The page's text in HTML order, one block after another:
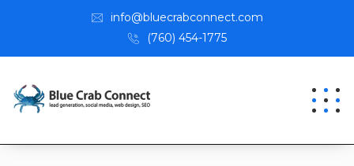
info@bluecrabconnect.com
(760) 454-1775